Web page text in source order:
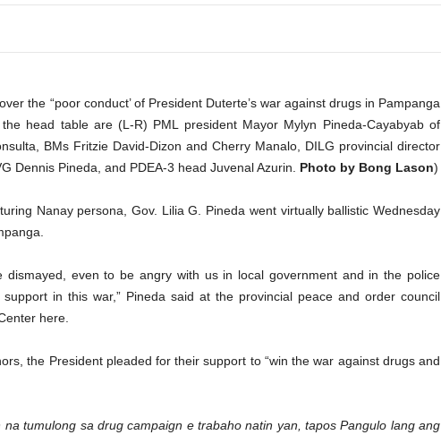
the “poor conduct’ of President Duterte’s war against drugs in Pampanga
head table are (L-R) PML president Mayor Mylyn Pineda-Cayabyab of
BMs Fritzie David-Dizon and Cherry Manalo, DILG provincial director
Dennis Pineda, and PDEA-3 head Juvenal Azurin. Photo by Bong Lason)
Nanay persona, Gov. Lilia G. Pineda went virtually ballistic Wednesday
even to be angry with us in local government and in the police
in this war,” Pineda said at the provincial peace and order council
here.
the President pleaded for their support to “win the war against drugs and
tumulong sa drug campaign e trabaho natin yan, tapos Pangulo lang ang